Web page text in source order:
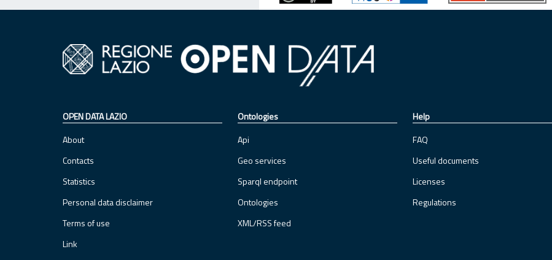
OPEN DATA LAZIO
About
Contacts
Statistics
Personal data disclaimer
Terms of use
Link
Ontologies
Api
Geo services
Sparql endpoint
Ontologies
XML/RSS feed
Help
FAQ
Useful documents
Licenses
Regulations